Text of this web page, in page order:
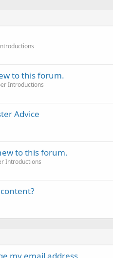
to this forum.
Introductions
Advice
to this forum.
Introductions